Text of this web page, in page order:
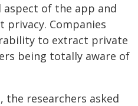
of the app and
privacy. Companies
to extract private
being totally aware of
the researchers asked